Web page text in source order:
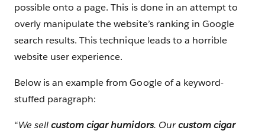
possible onto a page. This is done in an attempt to
overly manipulate the website’s ranking in Google
search results. This technique leads to a horrible
website user experience.
Below is an example from Google of a keyword-
stuffed paragraph:
“We sellcustom cigar humidors. Ourcustom cigar